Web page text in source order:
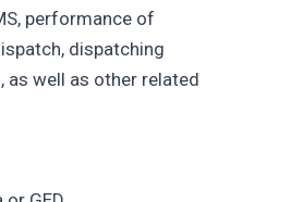
performance of
dispatching
as well as other related